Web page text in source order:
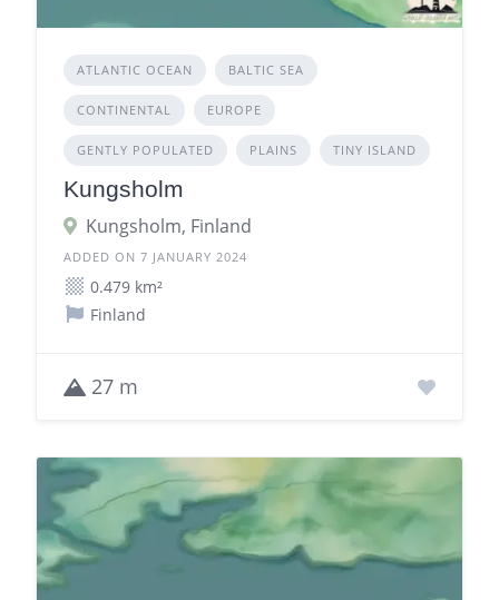
ATLANTIC OCEAN BALTIC SEA
CONTINENTAL EUROPE
GENTLY POPULATED PLAINS TINY ISLAND
Kungsholm
Kungsholm, Finland
ADDED ON 7 JANUARY 2024
0.479 km²
Finland
27 m